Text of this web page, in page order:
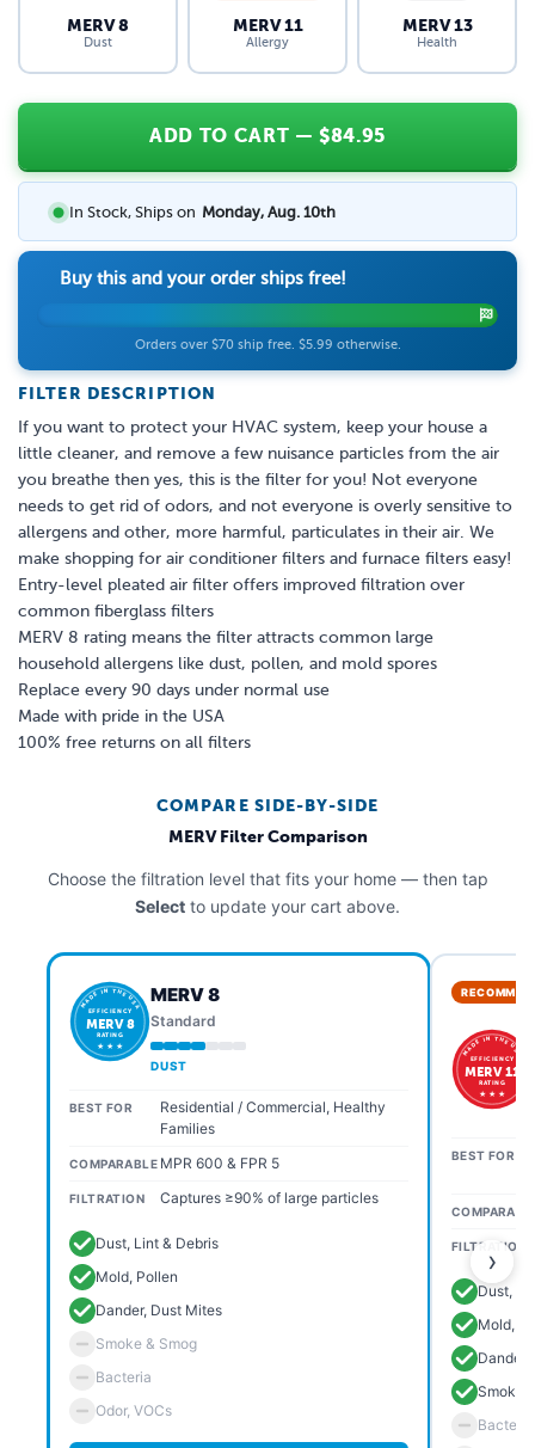
FILTER DESCRIPTION
If you want to protect your HVAC system, keep your house a
little cleaner, and remove a few nuisance particles from the air
you breathe then yes, this is the filter for you! Not everyone
needs to get rid of odors, and not everyone is overly sensitive to
allergens and other, more harmful, particulates in their air. We
make shopping for air conditioner filters and furnace filters easy!
Entry-level pleated air filter offers improved filtration over
common fiberglass filters
MERV 8 rating means the filter attracts common large
household allergens like dust, pollen, and mold spores
Replace every 90 days under normal use
Made with pride in the USA
100% free returns on all filters
MERV 8
Dust
MERV 11
Allergy
MERV 13
Health
ADD TO CART — $84.95
In Stock, Ships on Monday, Aug. 10th
Buy this and your order ships free!
Orders over $70 ship free. $5.99 otherwise.
COMPARE SIDE-BY-SIDE
MERV Filter Comparison
Choose the filtration level that fits your home — then tap
Select to update your cart above.
›
MADE IN THE USA
EFFICIENCY
MERV 8
RATING
★ ★ ★
MERV 8
Standard
DUST
BEST FOR
Residential / Commercial, Healthy
Families
COMPARABLE MPR 600 & FPR 5
FILTRATION Captures ≥90% of large particles
Dust, Lint & Debris
Mold, Pollen
Dander, Dust Mites
Smoke & Smog
Bacteria
Odor, VOCs
MADE IN THE USA
EFFICIENCY
MERV 11
RATING
★ ★ ★
BEST FOR
FILTRATION
Dust,
Mold,
Dander,
Smoke
Bacteria